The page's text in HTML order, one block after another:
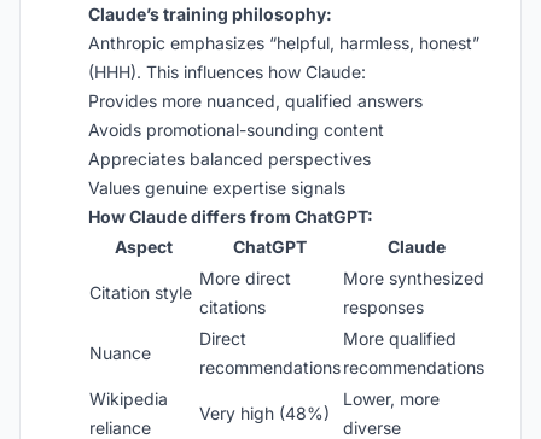
Claude’s training philosophy:
Anthropic emphasizes “helpful, harmless, honest”
(HHH). This influences how Claude:
Provides more nuanced, qualified answers
Avoids promotional-sounding content
Appreciates balanced perspectives
Values genuine expertise signals
How Claude differs from ChatGPT:
Aspect
ChatGPT Claude
Citation style
More direct
citations
More synthesized
responses
Nuance
Direct
recommendations
More qualified
recommendations
Wikipedia
reliance
Very high (48%)
Lower, more
diverse